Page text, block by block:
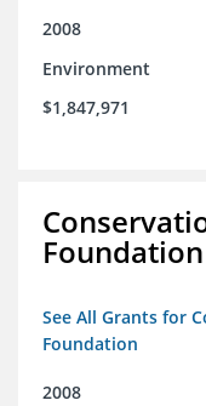
2008
Environment
$1,847,971
Foundation
See All Grants for
Foundation
2008